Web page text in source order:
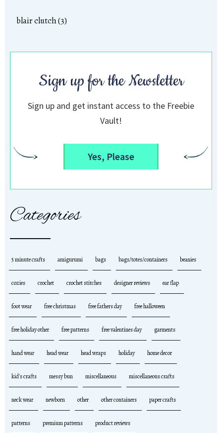
blair clutch (3)
Sign up for the Newsletter
Sign up and get instant access to the Freebie
Vault!
Yes, Please
Categories
5 minute crafts amigurumi bags bags/totes/containers beanies
cozies crochet crochet stitches designer reviews ear flap
foot wear free christmas free fathers day free halloween
free holiday other free patterns free valentines day garments
hand wear head wear head wraps holiday home decor
kid's crafts messy bun miscellaneous miscellaneous crafts
neck wear newborn other other containers paper crafts
patterns premium patterns product reviews